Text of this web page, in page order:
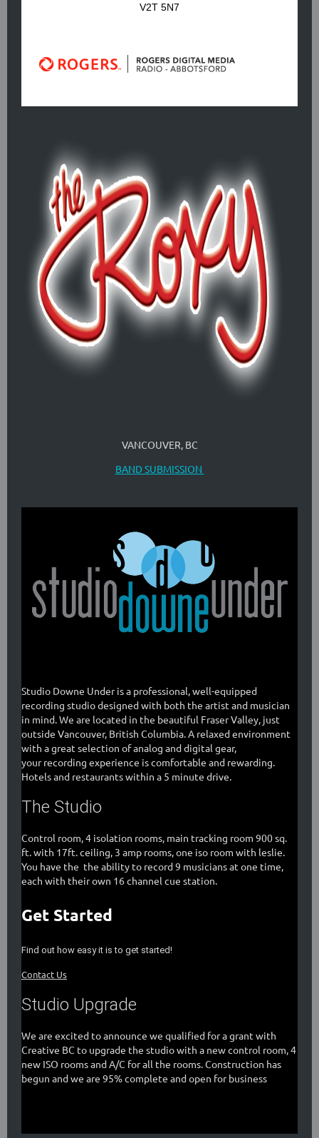
V2T 5N7
VANCOUVER, BC
BAND SUBMISSION
Studio Downe Under is a professional, well-equipped
recording studio designed with both the artist and musician
in mind. We are located in the beautiful Fraser Valley, just
outside Vancouver, British Columbia. A relaxed environment
with a great selection of analog and digital gear,
your recording experience is comfortable and rewarding.
Hotels and restaurants within a 5 minute drive.
The Studio
Control room, 4 isolation rooms, main tracking room 900 sq.
ft. with 17ft. ceiling, 3 amp rooms, one iso room with leslie.
You have the the ability to record 9 musicians at one time,
each with their own 16 channel cue station.
Get Started
Find out how easy it is to get started!
Contact Us
Studio Upgrade
We are excited to announce we qualified for a grant with
Creative BC to upgrade the studio with a new control room, 4
new ISO rooms and A/C for all the rooms. Construction has
begun and we are 95% complete and open for business